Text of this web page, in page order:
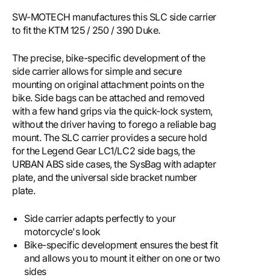
SW-MOTECH manufactures this SLC side carrier
to fit the KTM 125 / 250 / 390 Duke.
The precise, bike-specific development of the
side carrier allows for simple and secure
mounting on original attachment points on the
bike. Side bags can be attached and removed
with a few hand grips via the quick-lock system,
without the driver having to forego a reliable bag
mount. The SLC carrier provides a secure hold
for the Legend Gear LC1/LC2 side bags, the
URBAN ABS side cases, the SysBag with adapter
plate, and the universal side bracket number
plate.
Side carrier adapts perfectly to your
motorcycle's look
Bike-specific development ensures the best fit
and allows you to mount it either on one or two
sides